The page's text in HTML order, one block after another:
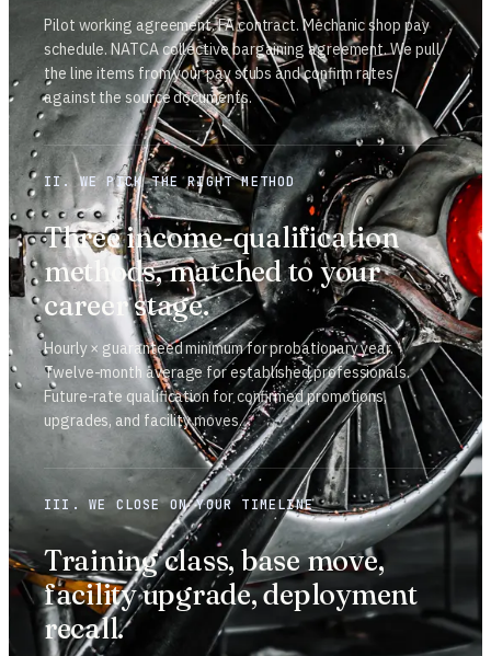
Pilot working agreement. FA contract. Mechanic shop pay
schedule. NATCA collective bargaining agreement. We pull
the line items from your pay stubs and confirm rates
against the source documents.
II. WE PICK THE RIGHT METHOD
Three income-qualification
methods, matched to your
career stage.
Hourly × guaranteed minimum for probationary year.
Twelve-month average for established professionals.
Future-rate qualification for confirmed promotions,
upgrades, and facility moves.
III. WE CLOSE ON YOUR TIMELINE
Training class, base move,
facility upgrade, deployment
recall.